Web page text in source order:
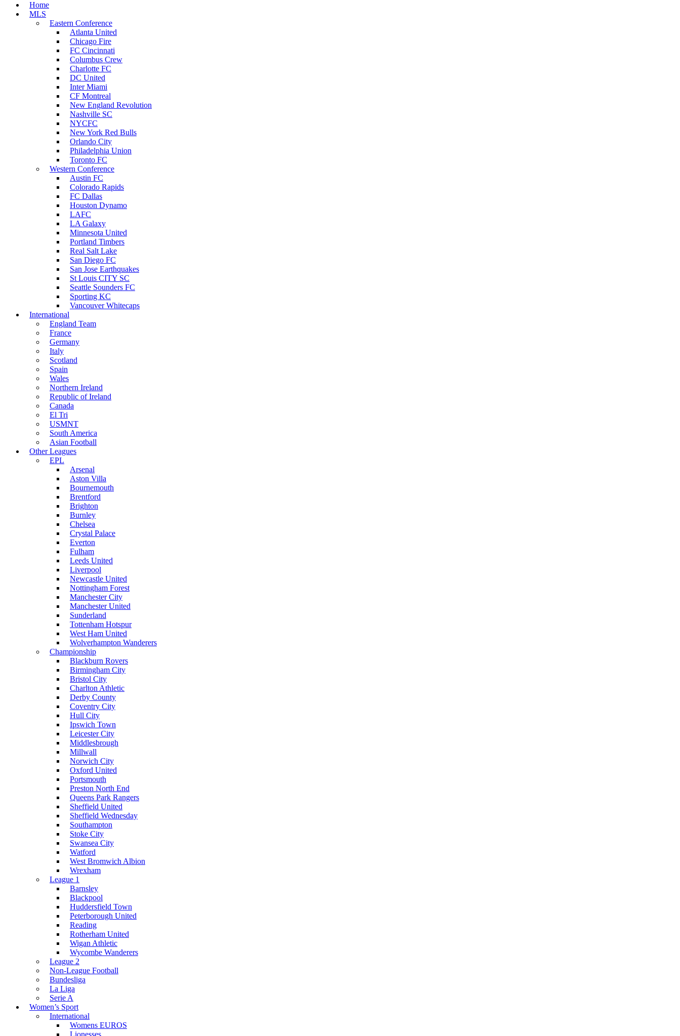
Home
MLS
Eastern Conference
Atlanta United
Chicago Fire
FC Cincinnati
Columbus Crew
Charlotte FC
DC United
Inter Miami
CF Montreal
New England Revolution
Nashville SC
NYCFC
New York Red Bulls
Orlando City
Philadelphia Union
Toronto FC
Western Conference
Austin FC
Colorado Rapids
FC Dallas
Houston Dynamo
LAFC
LA Galaxy
Minnesota United
Portland Timbers
Real Salt Lake
San Diego FC
San Jose Earthquakes
St Louis CITY SC
Seattle Sounders FC
Sporting KC
Vancouver Whitecaps
International
England Team
France
Germany
Italy
Scotland
Spain
Wales
Northern Ireland
Republic of Ireland
Canada
El Tri
USMNT
South America
Asian Football
Other Leagues
EPL
Arsenal
Aston Villa
Bournemouth
Brentford
Brighton
Burnley
Chelsea
Crystal Palace
Everton
Fulham
Leeds United
Liverpool
Newcastle United
Nottingham Forest
Manchester City
Manchester United
Sunderland
Tottenham Hotspur
West Ham United
Wolverhampton Wanderers
Championship
Blackburn Rovers
Birmingham City
Bristol City
Charlton Athletic
Derby County
Coventry City
Hull City
Ipswich Town
Leicester City
Middlesbrough
Millwall
Norwich City
Oxford United
Portsmouth
Preston North End
Queens Park Rangers
Sheffield United
Sheffield Wednesday
Southampton
Stoke City
Swansea City
Watford
West Bromwich Albion
Wrexham
League 1
Barnsley
Blackpool
Huddersfield Town
Peterborough United
Reading
Rotherham United
Wigan Athletic
Wycombe Wanderers
League 2
Non-League Football
Bundesliga
La Liga
Serie A
Women’s Sport
International
Womens EUROS
Lionesses